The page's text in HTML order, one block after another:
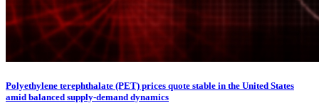
Polyethylene terephthalate (PET) prices quote stable in the United States
amid balanced supply-demand dynamics